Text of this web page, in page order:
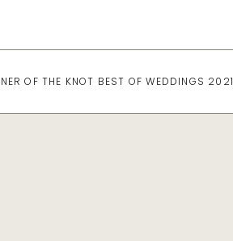
OF THE KNOT BEST OF WEDDINGS 2021